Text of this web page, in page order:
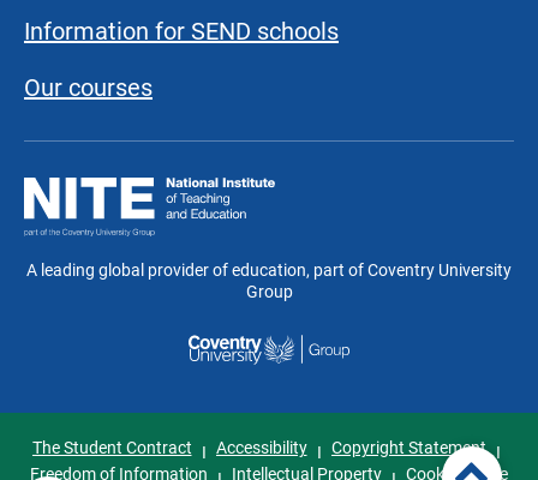
Information for SEND schools
Our courses
National
Institute
of
and
A leading global provider of education, part of Coventry University
Group
The Student Contract I Accessibility I Copyright Statement I
Freedom of Information
Intellectual Property Cookie Notice